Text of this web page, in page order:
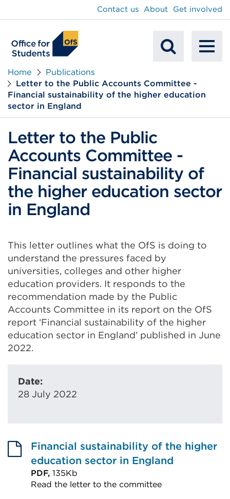
Search
Contact us About Get involved
Home
Publications
Letter to the Public Accounts Committee -
Financial sustainability of the higher education
sector in England
Letter to the Public
Accounts Committee -
Financial sustainability of
the higher education sector
in England
This letter outlines what the OfS is doing to
understand the pressures faced by
universities, colleges and other higher
education providers. It responds to the
recommendation made by the Public
Accounts Committee in its report on the OfS
report ‘Financial sustainability of the higher
education sector in England’ published in June
2022.
Date:
28 July 2022
Financial sustainability of the higher
education sector in England
PDF, 135Kb
Read the letter to the committee